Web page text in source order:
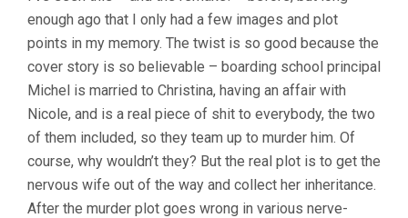
CLOUZOT)
enough ago that I only had a few images and plot
points in my memory. The twist is so good because the
cover story is so believable – boarding school principal
Michel is married to Christina, having an affair with
Nicole, and is a real piece of shit to everybody, the two
of them included, so they team up to murder him. Of
course, why wouldn’t they? But the real plot is to get the
nervous wife out of the way and collect her inheritance.
After the murder plot goes wrong in various nerve-